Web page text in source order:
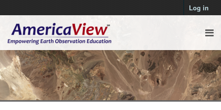
Log in